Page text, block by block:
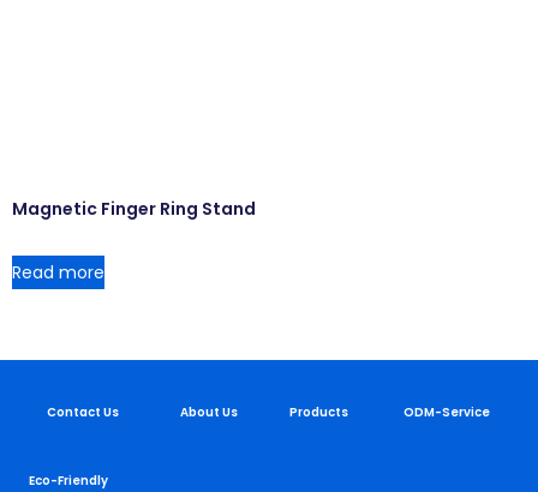
Magnetic Finger Ring Stand
Read more
Contact Us About Us Products ODM-Service
Eco-Friendly